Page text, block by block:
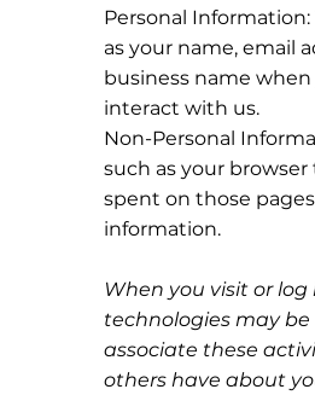
Personal
as your name, email
business name when
interact with us.
Non-Personal
such as your
spent on those
information.
When you visit or
technologies may
associate these
others have about